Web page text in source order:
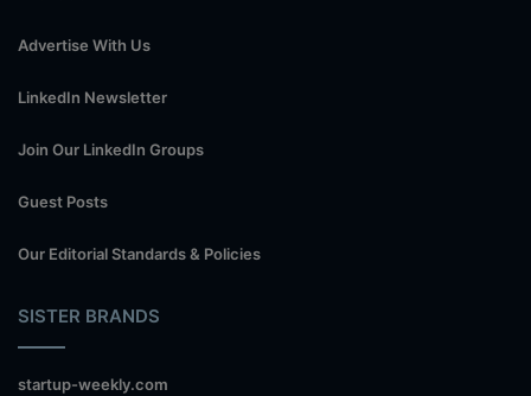
Advertise With Us
LinkedIn Newsletter
Join Our LinkedIn Groups
Guest Posts
Our Editorial Standards & Policies
SISTER BRANDS
startup-weekly.com